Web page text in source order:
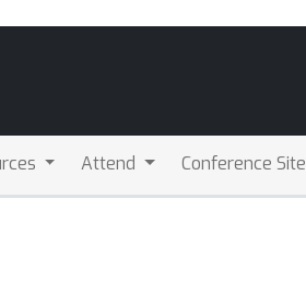
Attend Conference Site